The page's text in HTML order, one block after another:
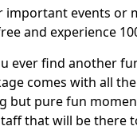
important events or
and experience
ever find another
comes with all
but pure fun
that will be there